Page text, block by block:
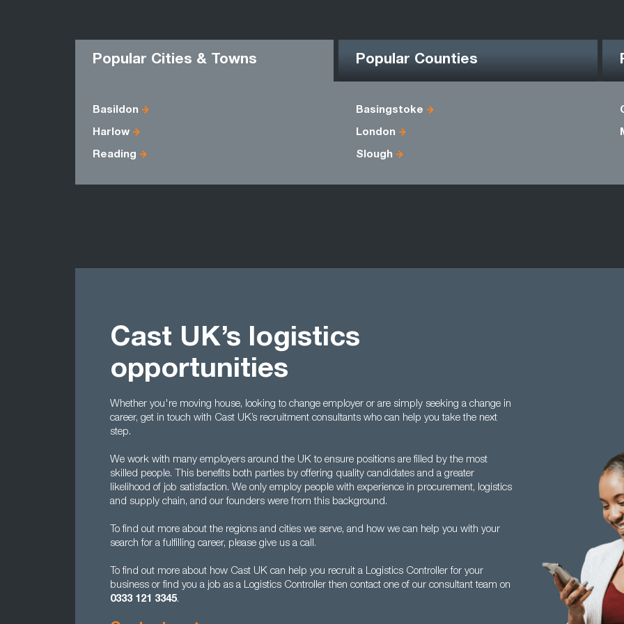
Popular Cities & Towns Popular Counties
Basildon Basingstoke
Harlow London
Reading Slough
Cast UK’s logistics
opportunities
Whether you're moving house, looking to change employer or are simply seeking a change in
career, get in touch with Cast UK’s recruitment consultants who can help you take the next
step.
We work with many employers around the UK to ensure positions are filled by the most
skilled people. This benefits both parties by offering quality candidates and a greater
likelihood of job satisfaction. We only employ people with experience in procurement, logistics
and supply chain, and our founders were from this background.
To find out more about the regions and cities we serve, and how we can help you with your
search for a fulfilling career, please give us a call.
To find out more about how Cast UK can help you recruit a Logistics Controller for your
business or find you a job as a Logistics Controller then contact one of our consultant team on
0333 121 3345.